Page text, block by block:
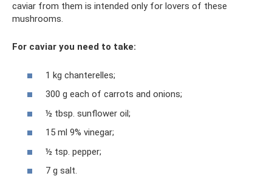
caviar from them is intended only for lovers of these
mushrooms.
For caviar you need to take:
1 kg chanterelles;
300 g each of carrots and onions;
½ tbsp. sunflower oil;
15 ml 9% vinegar;
½ tsp. pepper;
7 g salt.